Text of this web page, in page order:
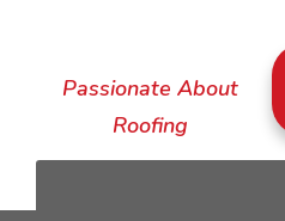
Passionate About
Roofing